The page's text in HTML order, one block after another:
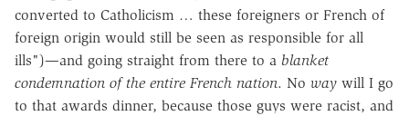
converted to Catholicism … these foreigners or French of
foreign origin would still be seen as responsible for all
ills")—and going straight from there to a blanket
condemnation of the entire French nation. No way will I go
to that awards dinner, because those guys were racist, and